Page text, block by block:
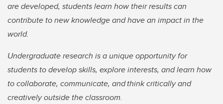
are developed, students learn how their results can
contribute to new knowledge and have an impact in the
world.
Undergraduate research is a unique opportunity for
students to develop skills, explore interests, and learn how
to collaborate, communicate, and think critically and
creatively outside the classroom.